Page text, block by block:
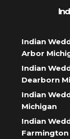
Indian
Arbor
Indian
Dearborn
Indian
Michigan
Indian
Farmington